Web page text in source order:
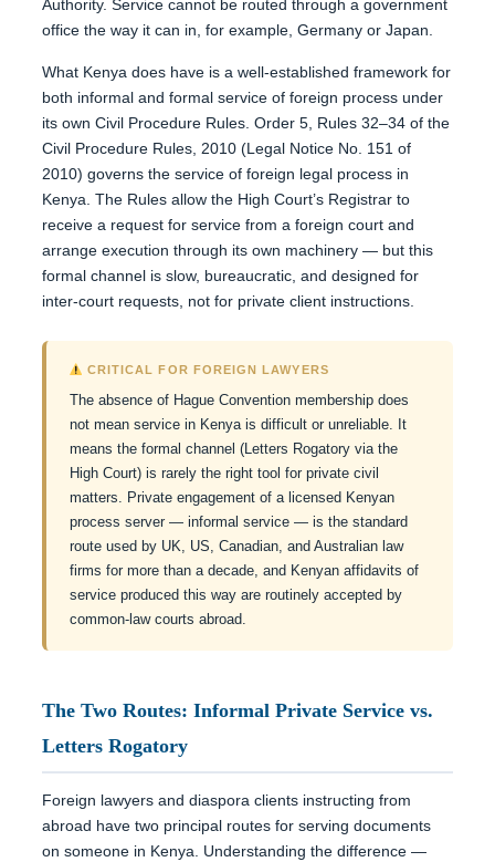
Authority. Service cannot be routed through a government
office the way it can in, for example, Germany or Japan.
What Kenya does have is a well-established framework for
both informal and formal service of foreign process under
its own Civil Procedure Rules. Order 5, Rules 32–34 of the
Civil Procedure Rules, 2010 (Legal Notice No. 151 of
2010) governs the service of foreign legal process in
Kenya. The Rules allow the High Court’s Registrar to
receive a request for service from a foreign court and
arrange execution through its own machinery — but this
formal channel is slow, bureaucratic, and designed for
inter-court requests, not for private client instructions.
CRITICAL FOR FOREIGN LAWYERS
The absence of Hague Convention membership does
not mean service in Kenya is difficult or unreliable. It
means the formal channel (Letters Rogatory via the
High Court) is rarely the right tool for private civil
matters. Private engagement of a licensed Kenyan
process server — informal service — is the standard
route used by UK, US, Canadian, and Australian law
firms for more than a decade, and Kenyan affidavits of
service produced this way are routinely accepted by
common-law courts abroad.
The Two Routes: Informal Private Service vs.
Letters Rogatory
Foreign lawyers and diaspora clients instructing from
abroad have two principal routes for serving documents
on someone in Kenya. Understanding the difference —